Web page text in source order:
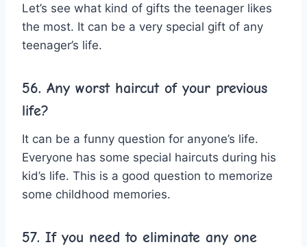
Let’s see what kind of gifts the teenager likes
the most. It can be a very special gift of any
teenager’s life.
56. Any worst haircut of your previous
life?
It can be a funny question for anyone’s life.
Everyone has some special haircuts during his
kid’s life. This is a good question to memorize
some childhood memories.
57. If you need to eliminate any one